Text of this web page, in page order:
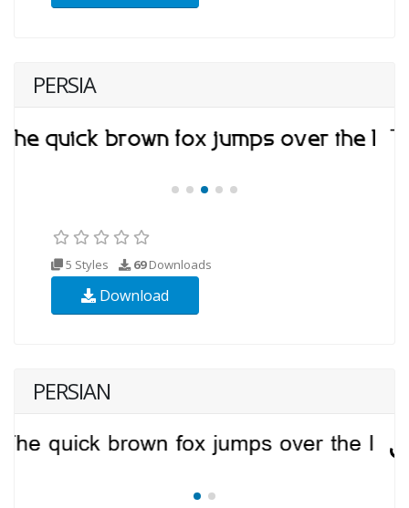
PERSIA
5 Styles 69Downloads
Download
PERSIAN